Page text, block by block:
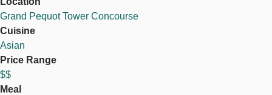
Grand Pequot Tower Concourse
Cuisine
Asian
Price Range
$$
Meal